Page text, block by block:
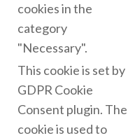
cookies in the
category
"Necessary".
This cookie is set by
GDPR Cookie
Consent plugin. The
cookie is used to